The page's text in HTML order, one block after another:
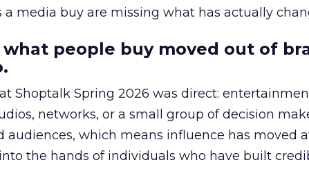
a media buy are missing what has actually
people buy moved out of
Shoptalk Spring 2026 was direct:
networks, or a small group of decision
audiences, which means influence has moved
the hands of individuals who have built